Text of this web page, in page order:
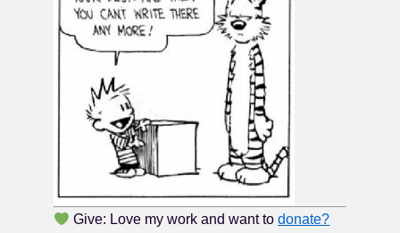
Give: Love my work and want todonate?